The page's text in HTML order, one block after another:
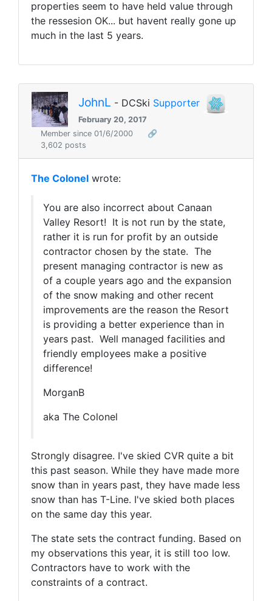
properties seem to have held value through
the ressesion OK... but havent really gone up
much in the last 5 years.
JohnL - DCSki Supporter
February 20, 2017
Member since 01/6/2000
🔗
3,602 posts
The Colonel wrote:
You are also incorrect about Canaan
Valley Resort! It is not run by the state,
rather it is run for profit by an outside
contractor chosen by the state. The
present managing contractor is new as
of a couple years ago and the expansion
of the snow making and other recent
improvements are the reason the Resort
is providing a better experience than in
years past. Well managed facilities and
friendly employees make a positive
difference!
MorganB
aka The Colonel
Strongly disagree. I've skied CVR quite a bit
this past season. While they have made more
snow than in years past, they have made less
snow than has T-Line. I've skied both places
on the same day this year.
The state sets the contract funding. Based on
my observations this year, it is still too low.
Contractors have to work with the
constraints of a contract.